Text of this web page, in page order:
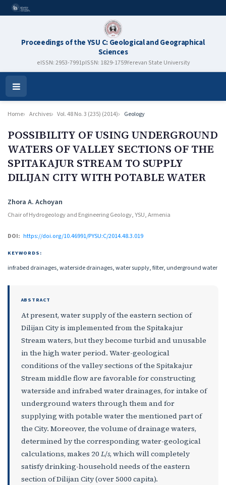
Proceedings of the YSU C: Geological and Geographical
Sciences
eISSN: 2953-7991pISSN: 1829-1759Yerevan State University
Open
Menu
Home Archives Vol. 48 No. 3 (235) (2014) Geology
POSSIBILITY OF USING UNDERGROUND
WATERS OF VALLEY SECTIONS OF THE
SPITAKAJUR STREAM TO SUPPLY
DILIJAN CITY WITH POTABLE WATER
Authors
Zhora A. Achoyan
Chair of Hydrogeology and Engineering Geology, YSU, Armenia
DOI: https://doi.org/10.46991/PYSU:C/2014.48.3.019
KEYWORDS:
infrabed drainages, waterside drainages, water supply, filter, underground water
ABSTRACT
At present, water supply of the eastern section of
Dilijan City is implemented from the Spitakajur
Stream waters, but they become turbid and unusable
in the high water period. Water-geological
conditions of the valley sections of the Spitakajur
Stream middle flow are favorable for constructing
waterside and infrabed water drainages, for intake of
underground waters through them and for
supplying with potable water the mentioned part of
the City. Moreover, the volume of drainage waters,
determined by the corresponding water-geological
calculations, makes 20 L/s, which will completely
satisfy drinking-household needs of the eastern
section of Dilijan City (over 5000 capita).